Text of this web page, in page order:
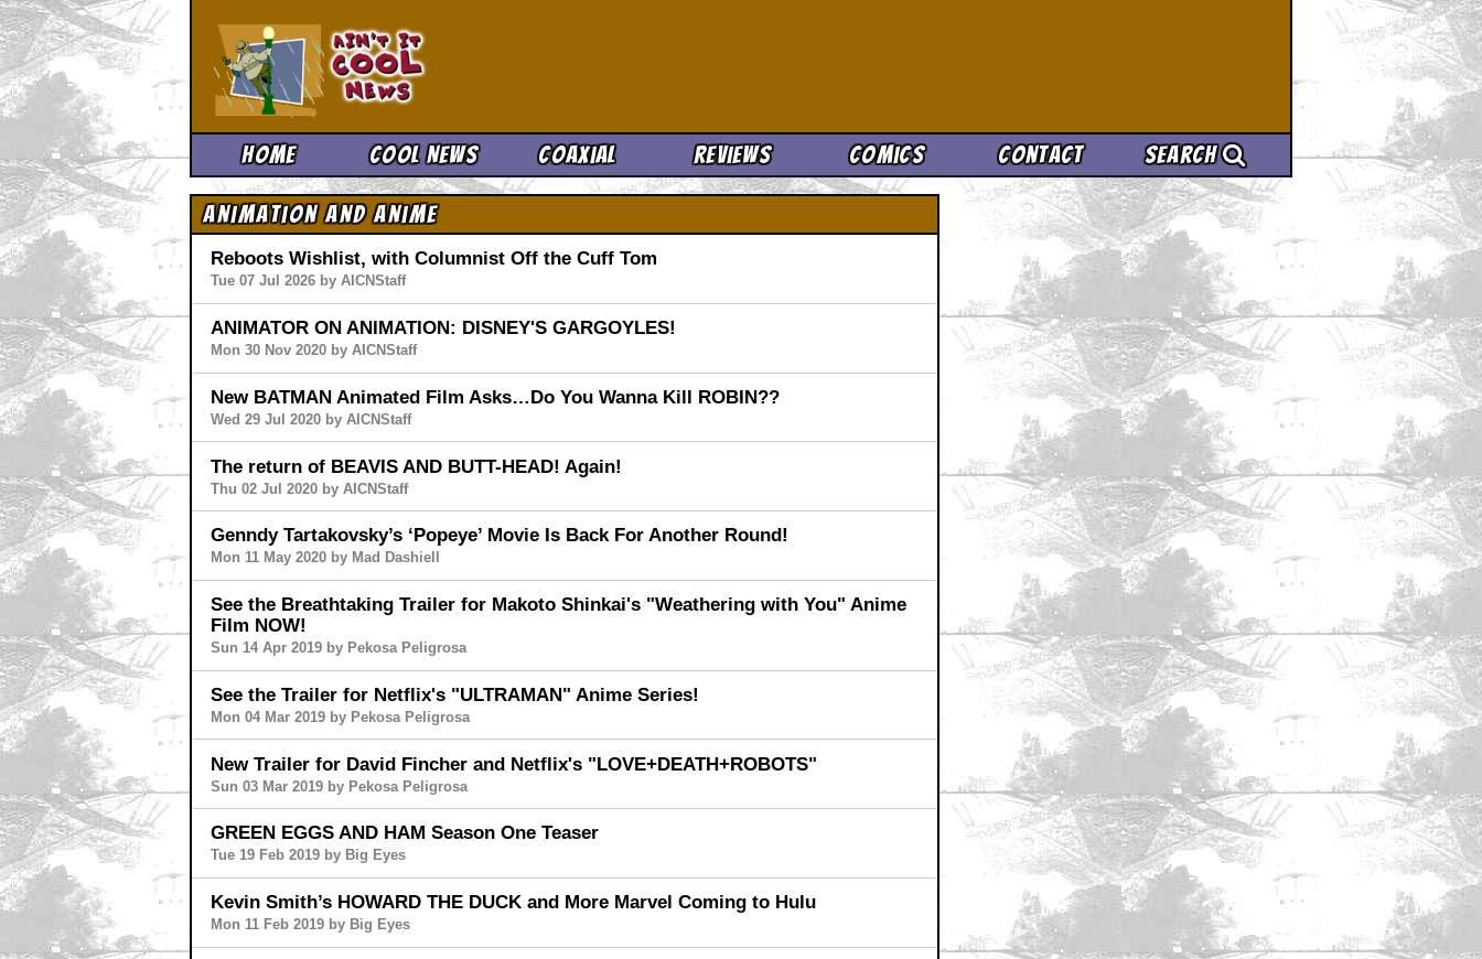
Home Cool News Coaxial Reviews Comics Contact Search
Animation and Anime
Reboots Wishlist, with Columnist Off the Cuff Tom
Tue 07 Jul 2026 by AICNStaff
ANIMATOR ON ANIMATION: DISNEY'S GARGOYLES!
Mon 30 Nov 2020 by AICNStaff
New BATMAN Animated Film Asks…Do You Wanna Kill ROBIN??
Wed 29 Jul 2020 by AICNStaff
The return of BEAVIS AND BUTT-HEAD! Again!
Thu 02 Jul 2020 by AICNStaff
Genndy Tartakovsky’s ‘Popeye’ Movie Is Back For Another Round!
Mon 11 May 2020 by Mad Dashiell
See the Breathtaking Trailer for Makoto Shinkai's "Weathering with You" Anime
Film NOW!
Sun 14 Apr 2019 by Pekosa Peligrosa
See the Trailer for Netflix's "ULTRAMAN" Anime Series!
Mon 04 Mar 2019 by Pekosa Peligrosa
New Trailer for David Fincher and Netflix's "LOVE+DEATH+ROBOTS"
Sun 03 Mar 2019 by Pekosa Peligrosa
GREEN EGGS AND HAM Season One Teaser
Tue 19 Feb 2019 by Big Eyes
Kevin Smith’s HOWARD THE DUCK and More Marvel Coming to Hulu
Mon 11 Feb 2019 by Big Eyes